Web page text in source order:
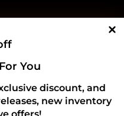
You
discount, and
new inventory